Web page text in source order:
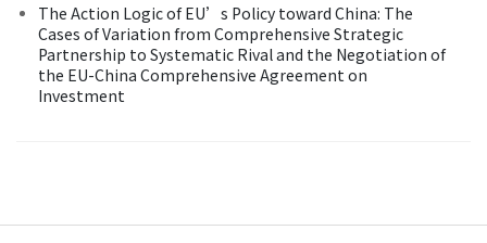
The Action Logic of EU’s Policy toward China: The
Cases of Variation from Comprehensive Strategic
Partnership to Systematic Rival and the Negotiation of
the EU-China Comprehensive Agreement on
Investment